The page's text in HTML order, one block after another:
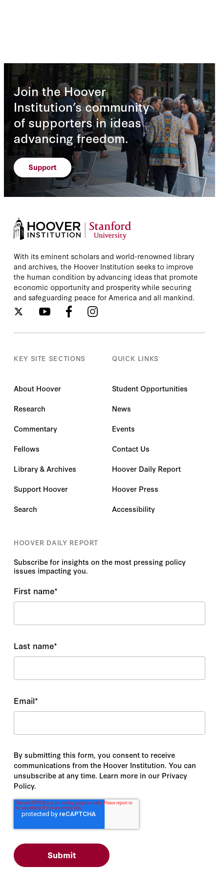
Join the Hoover
Institution’s community
of supporters in ideas
advancing freedom.
Support
With its eminent scholars and world-renowned library
and archives, the Hoover Institution seeks to improve
the human condition by advancing ideas that promote
economic opportunity and prosperity while securing
and safeguarding peace for America and all mankind.
KEY SITE SECTIONS
About Hoover
Research
Commentary
Fellows
Library & Archives
Support Hoover
Search
QUICK LINKS
Student Opportunities
News
Events
Contact Us
Hoover Daily Report
Hoover Press
Accessibility
HOOVER DAILY REPORT
Subscribe for insights on the most pressing policy
issues impacting you.
First name*
Last name*
Email*
By submitting this form, you consent to receive
communications from the Hoover Institution. You can
unsubscribe at any time. Learn more in our Privacy
Policy.